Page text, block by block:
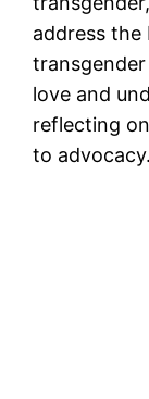
address the
love and
reflecting
to advocacy.